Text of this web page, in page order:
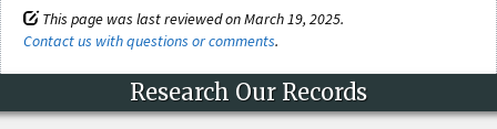
This page was last reviewed on March 19, 2025.
Contact us with questions or comments.
Research Our Records